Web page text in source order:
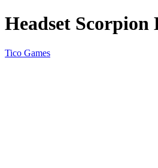
Headset Scorpion
Tico Games